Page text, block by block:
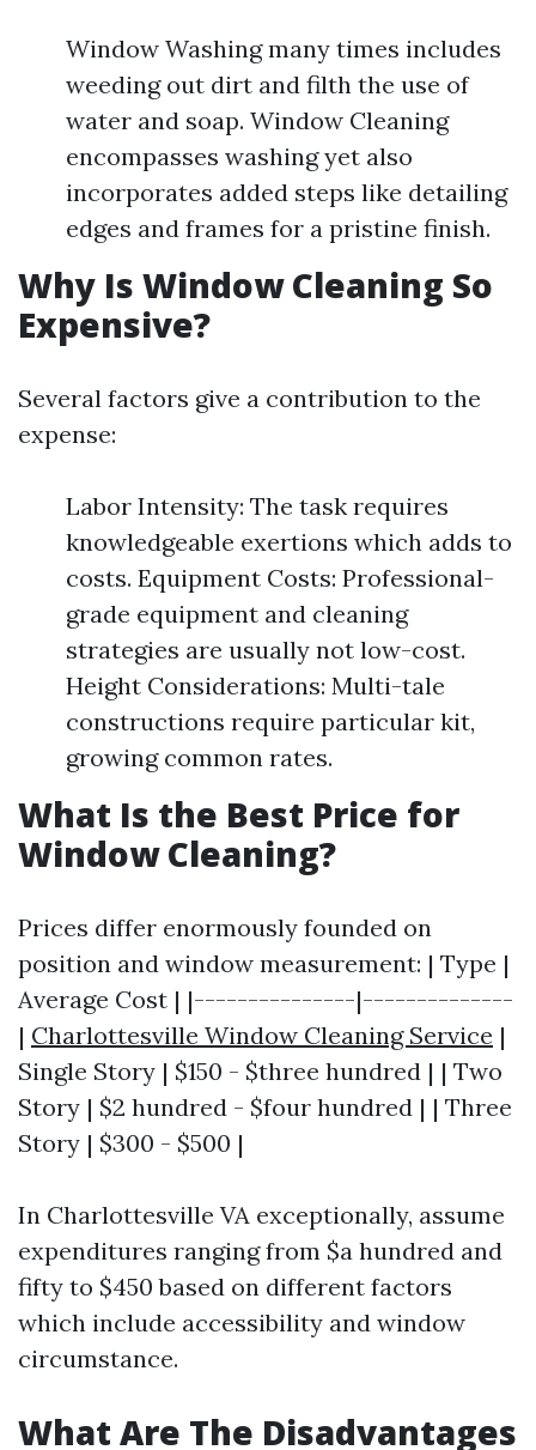
Window Washing many times includes
weeding out dirt and filth the use of
water and soap. Window Cleaning
encompasses washing yet also
incorporates added steps like detailing
edges and frames for a pristine finish.
Why Is Window Cleaning So
Expensive?
Several factors give a contribution to the
expense:
Labor Intensity: The task requires
knowledgeable exertions which adds to
costs. Equipment Costs: Professional-
grade equipment and cleaning
strategies are usually not low-cost.
Height Considerations: Multi-tale
constructions require particular kit,
growing common rates.
What Is the Best Price for
Window Cleaning?
Prices differ enormously founded on
position and window measurement: | Type |
Average Cost | |---------------|--------------
| Charlottesville Window Cleaning Service |
Single Story | $150 - $three hundred | | Two
Story | $2 hundred - $four hundred | | Three
Story | $300 - $500 |
In Charlottesville VA exceptionally, assume
expenditures ranging from $a hundred and
fifty to $450 based on different factors
which include accessibility and window
circumstance.
What Are The Disadvantages